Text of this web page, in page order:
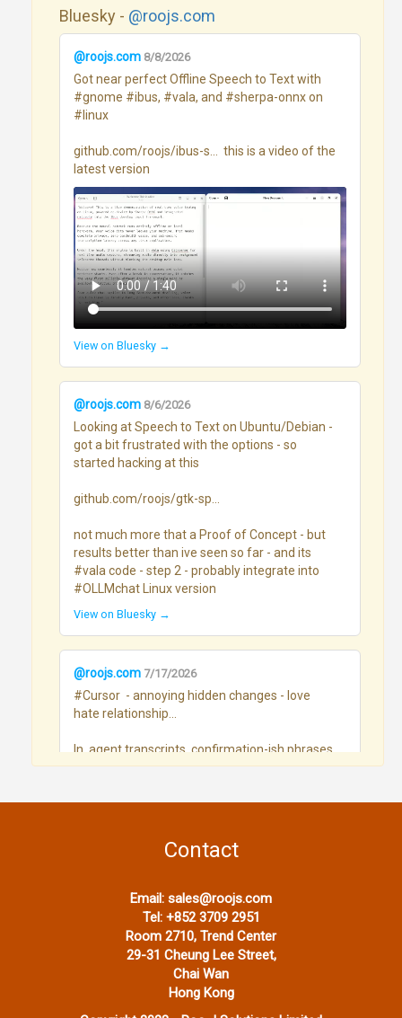
Bluesky - @roojs.com
@roojs.com 8/8/2026
Got near perfect Offline Speech to Text with
#gnome #ibus, #vala, and #sherpa-onnx on
#linux
github.com/roojs/ibus-s...  this is a video of the
latest version
View on Bluesky →
@roojs.com 8/6/2026
Looking at Speech to Text on Ubuntu/Debian -
got a bit frustrated with the options - so
started hacking at this
github.com/roojs/gtk-sp...
not much more that a Proof of Concept - but
results better than ive seen so far - and its
#vala code - step 2 - probably integrate into
#OLLMchat Linux version
View on Bluesky →
@roojs.com 7/17/2026
#Cursor  - annoying hidden changes - love
hate relationship...
In  agent transcripts, confirmation-ish phrases
(Want me to…, unless you say…, Defaults I’ll
Great way to burn tokens
Contact
Email: sales@roojs.com
Tel: +852 3709 2951
Room 2710, Trend Center
29-31 Cheung Lee Street,
Chai Wan
Hong Kong